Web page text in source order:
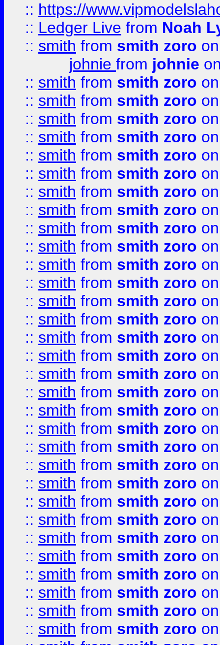
:: https://
:: Ledger Live from Noah
:: smith from smith zoro
johnie from johnie
:: smith from smith zoro
:: smith from smith zoro
:: smith from smith zoro
:: smith from smith zoro
:: smith from smith zoro
:: smith from smith zoro
:: smith from smith zoro
:: smith from smith zoro
:: smith from smith zoro
:: smith from smith zoro
:: smith from smith zoro
:: smith from smith zoro
:: smith from smith zoro
:: smith from smith zoro
:: smith from smith zoro
:: smith from smith zoro
:: smith from smith zoro
:: smith from smith zoro
:: smith from smith zoro
:: smith from smith zoro
:: smith from smith zoro
:: smith from smith zoro
:: smith from smith zoro
:: smith from smith zoro
:: smith from smith zoro
:: smith from smith zoro
:: smith from smith zoro
:: smith from smith zoro
:: smith from smith zoro
:: smith from smith zoro
:: smith from smith zoro